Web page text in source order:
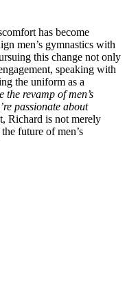
has become
men’s gymnastics with
this change not only
speaking with
the uniform as a
the revamp of men’s
passionate about
Richard is not merely
future of men’s